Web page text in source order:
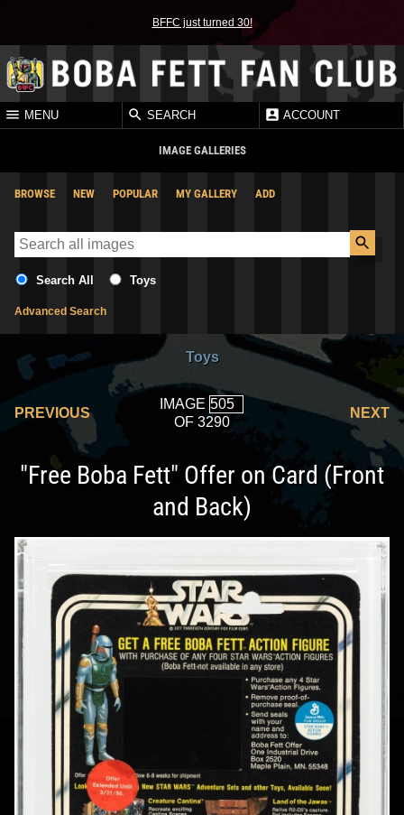
BFFC just turned 30!
MENU SEARCH ACCOUNT
IMAGE GALLERIES
BROWSE NEW POPULAR MY GALLERY ADD
Search All Toys
Advanced Search
Toys
PREVIOUS
IMAGE
OF 3290
NEXT
"Free Boba Fett" Offer on Card (Front
and Back)